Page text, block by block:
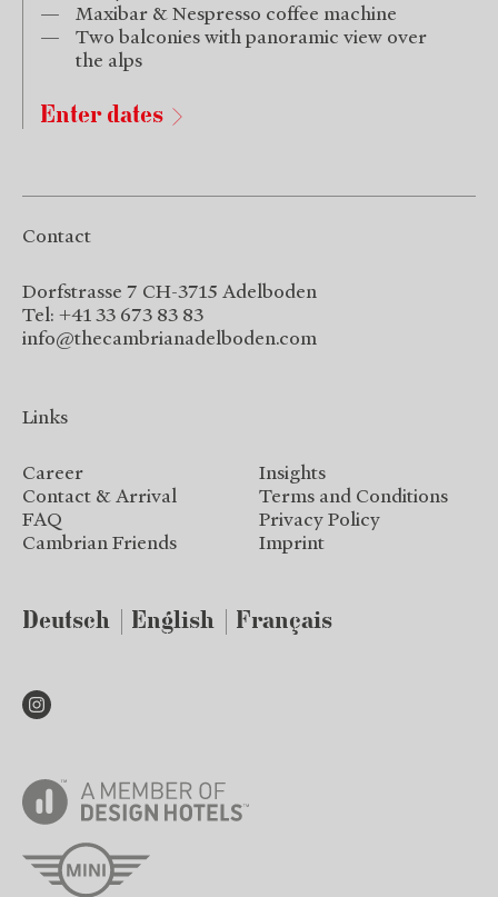
Maxibar & Nespresso coffee machine
Two balconies with panoramic view over
the alps
Enter dates
Contact
Dorfstrasse 7 CH-3715 Adelboden
Tel: +41 33 673 83 83
info@thecambrianadelboden.com
Links
Career
Contact & Arrival
FAQ
Cambrian Friends
Insights
Terms and Conditions
Privacy Policy
Imprint
Deutsch English Français